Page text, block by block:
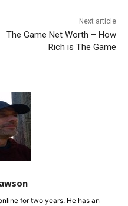
Next article
The Game Net Worth – How
Rich is The Game
for two years. He has an